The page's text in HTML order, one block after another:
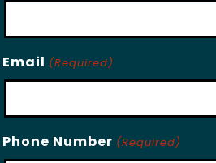
Email (Required)
Phone Number (Required)